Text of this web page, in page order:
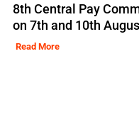
8th Central Pay
on 7th and 10th
Read More